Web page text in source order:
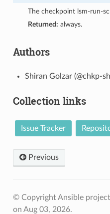
The checkpoint lsm-run-
Returned: always.
Authors
Shiran Golzar (@chkp-
Collection links
Issue Tracker
Previous
© Copyright Ansible
on Aug 03, 2026.